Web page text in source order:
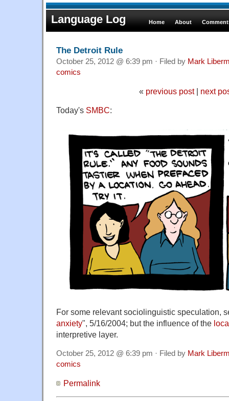
Language Log Home About
The Detroit Rule
October 25, 2012 @ 6:39 pm · Filed by Mark
comics
« previous post| next
Today's SMBC:
For some relevant sociolinguistic speculation,
anxiety", 5/16/2004; but the influence of the
interpretive layer.
October 25, 2012 @ 6:39 pm · Filed by Mark
comics
Permalink